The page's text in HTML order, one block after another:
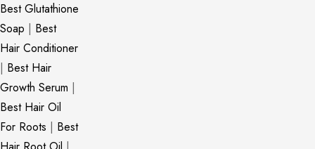
Best Glutathione
Soap | Best
Hair Conditioner
| Best Hair
Growth Serum |
Best Hair Oil
For Roots | Best